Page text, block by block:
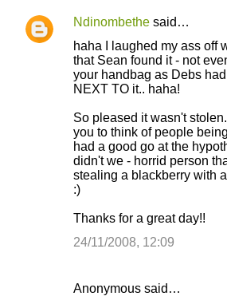
Ndinombethe said…
haha I laughed my ass off
that Sean found it - not
your handbag as Debs
NEXT TO it.. haha!
So pleased it wasn't
you to think of people
had a good go at the
didn't we - horrid person
stealing a blackberry with
:)
Thanks for a great day!!
24/11/2008, 12:09
Anonymous said…